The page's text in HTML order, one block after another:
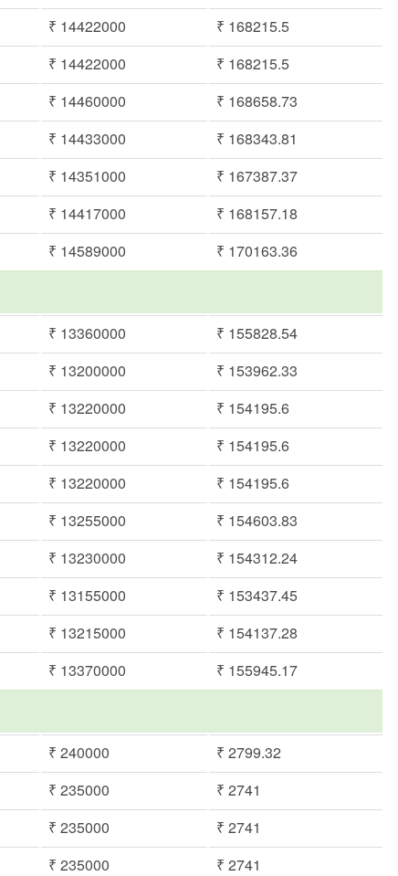
₹ 14422000
₹ 168215.5
₹ 14422000
₹ 168215.5
₹ 14460000
₹ 168658.73
₹ 14433000
₹ 168343.81
₹ 14351000
₹ 167387.37
₹ 14417000
₹ 168157.18
₹ 14589000
₹ 170163.36
₹ 13360000
₹ 155828.54
₹ 13200000
₹ 153962.33
₹ 13220000
₹ 154195.6
₹ 13220000
₹ 154195.6
₹ 13220000
₹ 154195.6
₹ 13255000
₹ 154603.83
₹ 13230000
₹ 154312.24
₹ 13155000
₹ 153437.45
₹ 13215000
₹ 154137.28
₹ 13370000
₹ 155945.17
₹ 240000
₹ 2799.32
₹ 235000
₹ 2741
₹ 235000
₹ 2741
₹ 235000
₹ 2741